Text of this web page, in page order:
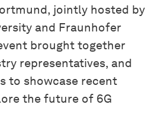
jointly hosted by
and Fraunhofer
brought together
representatives, and
to showcase recent
the future of 6G